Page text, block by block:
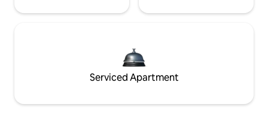
Serviced Apartment